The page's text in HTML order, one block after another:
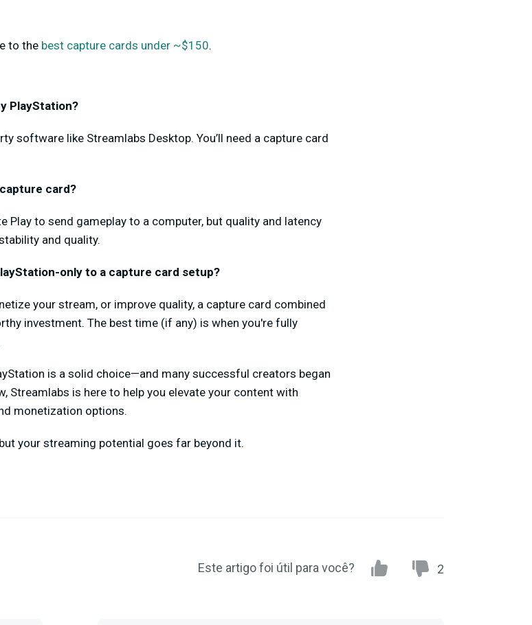
to the best capture cards under ~$150.
PlayStation?
software like Streamlabs Desktop. You’ll need a capture card
card?
Play to send gameplay to a computer, but quality and latency
and quality.
only to a capture card setup?
your stream, or improve quality, a capture card combined
investment. The best time (if any) is when you're fully
is a solid choice—and many successful creators began
Streamlabs is here to help you elevate your content with
monetization options.
your streaming potential goes far beyond it.
Este artigo foi útil para você? 2